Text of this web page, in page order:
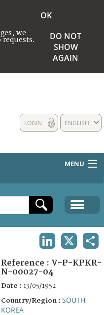
we
OK
DO NOT
SHOW
AGAIN
ENGLISH
LOGIN
MENU
Reference : V-P-KPKR-
N-00027-04
Date : 13/05/1952
Country/Region : SOUTH
KOREA